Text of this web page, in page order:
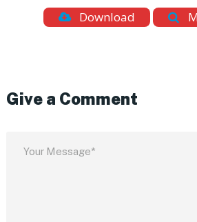
Download
Give a Comment